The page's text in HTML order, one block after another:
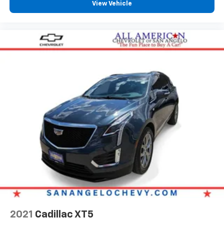
View Vehicle
2021 Cadillac XT5